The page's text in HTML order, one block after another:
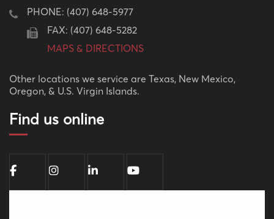
PHONE: (407) 648-5977
FAX: (407) 648-5282
MAPS & DIRECTIONS
Other locations we service are Texas, New Mexico,
Oregon, & U.S. Virgin Islands.
Find us online